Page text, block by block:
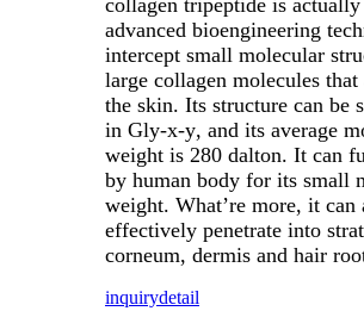
advanced bioengineering
intercept small molecular
large collagen molecules
the skin. Its structure can be
in Gly-x-y, and its average
weight is 280 dalton. It can
by human body for its small
weight. What’re more, it can
effectively penetrate into
corneum, dermis and hair
inquirydetail